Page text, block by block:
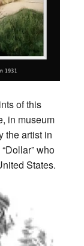
of this
in museum
the artist in
who
States.